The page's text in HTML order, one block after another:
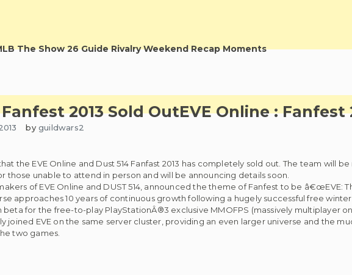
The Show 26 Guide Rivalry Weekend Recap Moments
2013 Sold OutEVE Online : Fanfest
byguildwars2
the EVE Online and Dust 514 Fanfast 2013 has completely sold out. The team will
those unable to attend in person and will be announcing details soon.
of EVE Online and DUST 514, announced the theme of Fanfest to be â€œEVE:
approaches 10 years of continuous growth following a hugely successful free winter
for the free-to-play PlayStationÂ®3 exclusive MMOFPS (massively multiplayer
joined EVE on the same server cluster, providing an even larger universe and the
two games.